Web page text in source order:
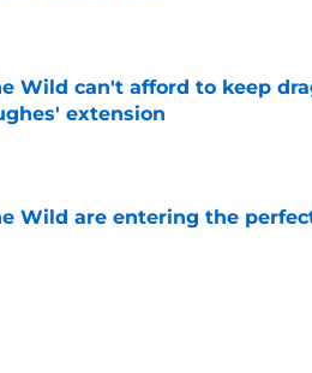
Wild can't afford to keep
extension
Wild are entering the
by on Invalid Date